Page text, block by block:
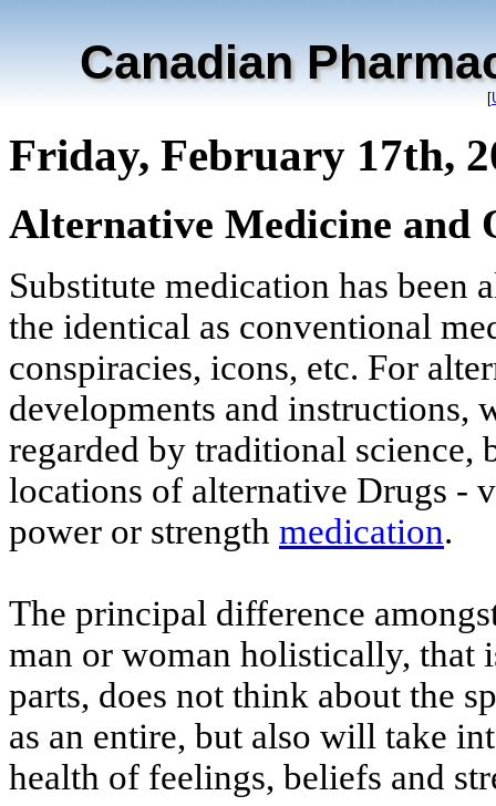
Canadian
[
Friday, February 17th,
Alternative Medicine and
Substitute medication has been
the identical as conventional
conspiracies, icons, etc. For
developments and instructions,
regarded by traditional science,
locations of alternative Drugs -
power or strength medication.
The principal difference
man or woman holistically, that
parts, does not think about the
as an entire, but also will take
health of feelings, beliefs and